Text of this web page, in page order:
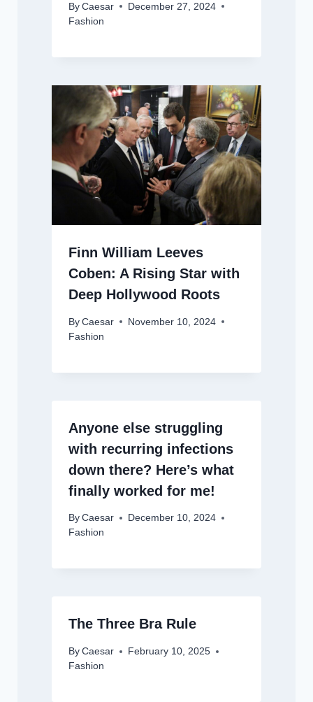
By Caesar
December 27, 2024
Fashion
Finn William Leeves
Coben: A Rising Star with
Deep Hollywood Roots
By Caesar
November 10, 2024
Fashion
Anyone else struggling
with recurring infections
down there? Here’s what
finally worked for me!
By Caesar
December 10, 2024
Fashion
The Three Bra Rule
By Caesar
February 10, 2025
Fashion